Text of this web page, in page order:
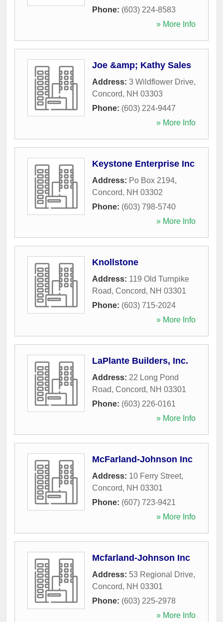
Phone: (603) 224-8583
» More Info
Joe &amp; Kathy Sales
Address: 3 Wildflower Drive,
Concord, NH 03303
Phone: (603) 224-9447
» More Info
Keystone Enterprise Inc
Address: Po Box 2194,
Concord, NH 03302
Phone: (603) 798-5740
» More Info
Knollstone
Address: 119 Old Turnpike
Road, Concord, NH 03301
Phone: (603) 715-2024
» More Info
LaPlante Builders, Inc.
Address: 22 Long Pond
Road, Concord, NH 03301
Phone: (603) 226-0161
» More Info
McFarland-Johnson Inc
Address: 10 Ferry Street,
Concord, NH 03301
Phone: (607) 723-9421
» More Info
Mcfarland-Johnson Inc
Address: 53 Regional Drive,
Concord, NH 03301
Phone: (603) 225-2978
» More Info